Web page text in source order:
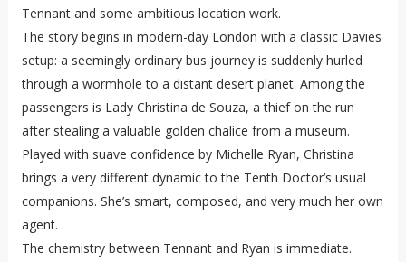
Tennant and some ambitious location work.
The story begins in modern-day London with a classic Davies
setup: a seemingly ordinary bus journey is suddenly hurled
through a wormhole to a distant desert planet. Among the
passengers is Lady Christina de Souza, a thief on the run
after stealing a valuable golden chalice from a museum.
Played with suave confidence by Michelle Ryan, Christina
brings a very different dynamic to the Tenth Doctor’s usual
companions. She’s smart, composed, and very much her own
agent.
The chemistry between Tennant and Ryan is immediate.